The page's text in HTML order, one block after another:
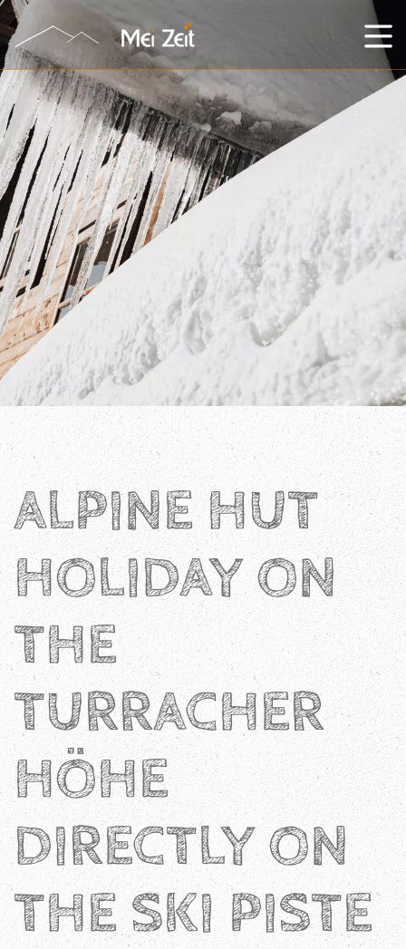
ALPINE HUT
HOLIDAY ON
THE
TURRACHER
HÖHE
DIRECTLY ON
THE SKI PISTE